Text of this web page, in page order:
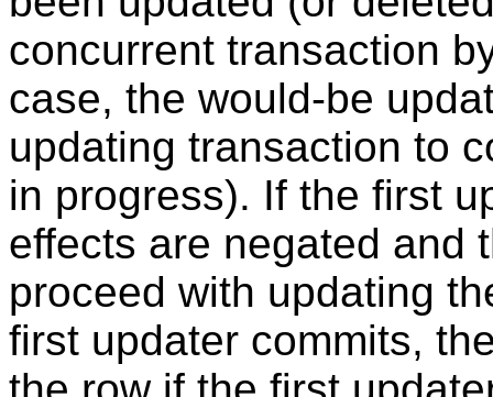
concurrent transaction
case, the would-be
updating transaction to
in progress). If the first
effects are negated and
proceed with updating
first updater commits,